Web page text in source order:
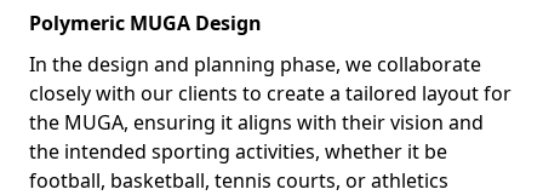
Polymeric MUGA Design
In the design and planning phase, we collaborate
closely with our clients to create a tailored layout for
the MUGA, ensuring it aligns with their vision and
the intended sporting activities, whether it be
football, basketball, tennis courts, or athletics